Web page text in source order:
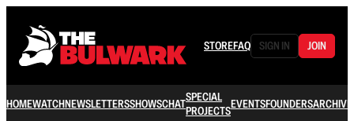
STOREFAQ SIGN IN JOIN
HOMEWATCHNEWSLETTERSSHOWSCHATSPECIAL
PROJECTSEVENTSFOUNDERSARCHIVE